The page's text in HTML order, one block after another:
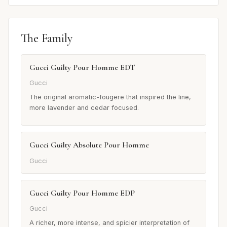
The Family
Gucci Guilty Pour Homme EDT
Gucci
The original aromatic-fougere that inspired the line,
more lavender and cedar focused.
Gucci Guilty Absolute Pour Homme
Gucci
Gucci Guilty Pour Homme EDP
Gucci
A richer, more intense, and spicier interpretation of